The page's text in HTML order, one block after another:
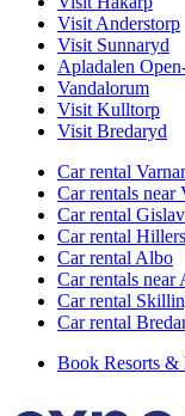
Visit Anderstorp
Visit Sunnaryd
Apladalen
Vandalorum
Visit Kulltorp
Visit Bredaryd
Car rental
Car rentals near
Car rental
Car rental
Car rental Albo
Car rentals near
Car rental
Car rental
Book Resorts &